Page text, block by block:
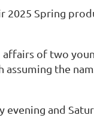
2025 Spring
of two
the
evening and